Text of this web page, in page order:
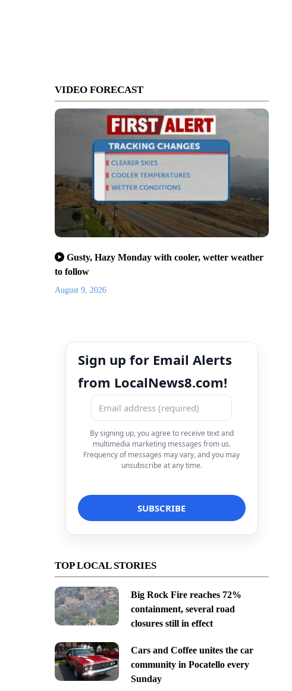
VIDEO FORECAST
Gusty, Hazy Monday with cooler, wetter weather
to follow
August 9, 2026
Sign up for Email Alerts
from LocalNews8.com!
By signing up, you agree to receive text and
multimedia marketing messages from us.
Frequency of messages may vary, and you may
unsubscribe at any time.
TOP LOCAL STORIES
Big Rock Fire reaches 72%
containment, several road
closures still in effect
Cars and Coffee unites the car
community in Pocatello every
Sunday